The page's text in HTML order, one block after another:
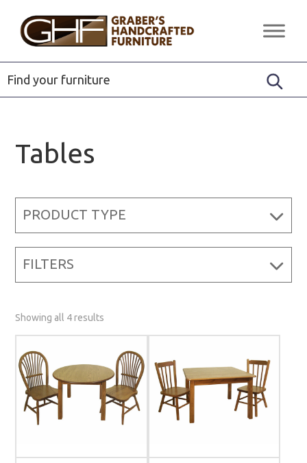
primary
footer
Graber's
Handcrafted
Furniture
Quality
Solid
Wood
Furniture
Tables
PRODUCT TYPE
FILTERS
Showing all 4 results